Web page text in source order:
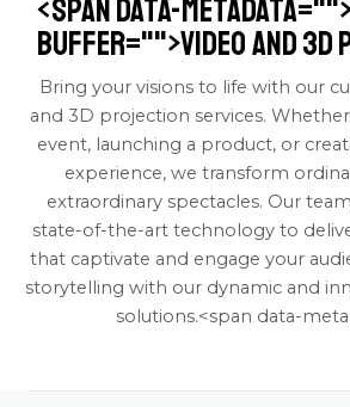
<span data-metadata="
buffer="">Video and
Bring your visions to life with our
and 3D projection services.
event, launching a product, or
experience, we transform
extraordinary spectacles. Our
state-of-the-art technology to
that captivate and engage your
storytelling with our dynamic and
solutions.<span data-